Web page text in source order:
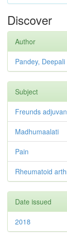
Discover
Author
Pandey, Deepali
Subject
Freunds
Madhumaalati
Pain
Rheumatoid
Date issued
2018